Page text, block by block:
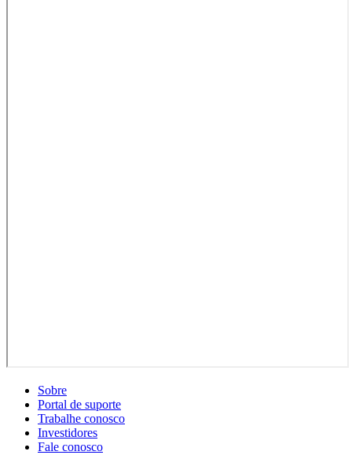
Sobre
Portal de suporte
Trabalhe conosco
Investidores
Fale conosco